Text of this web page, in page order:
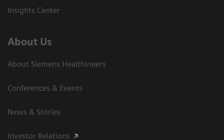
Insights Center
About Us
About Siemens Healthineers
Conferences & Events
News & Stories
Investor Relations